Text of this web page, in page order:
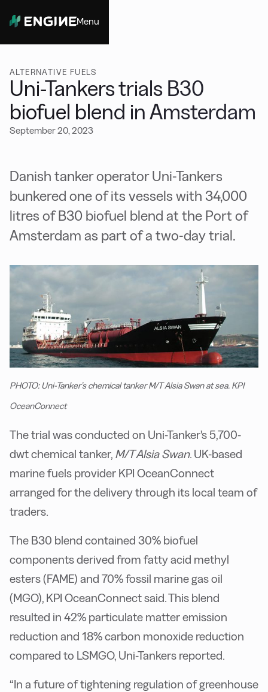
Menu
ALTERNATIVE FUELS
Uni-Tankers trials B30
biofuel blend in Amsterdam
September 20, 2023
Danish tanker operator Uni-Tankers
bunkered one of its vessels with 34,000
litres of B30 biofuel blend at the Port of
Amsterdam as part of a two-day trial.
PHOTO: Uni-Tanker’s chemical tanker M/T Alsia Swan at sea. KPI
OceanConnect
The trial was conducted on Uni-Tanker's 5,700-
dwt chemical tanker, M/T Alsia Swan. UK-based
marine fuels provider KPI OceanConnect
arranged for the delivery through its local team of
traders.
The B30 blend contained 30% biofuel
components derived from fatty acid methyl
esters (FAME) and 70% fossil marine gas oil
(MGO), KPI OceanConnect said. This blend
resulted in 42% particulate matter emission
reduction and 18% carbon monoxide reduction
compared to LSMGO, Uni-Tankers reported.
“In a future of tightening regulation of greenhouse